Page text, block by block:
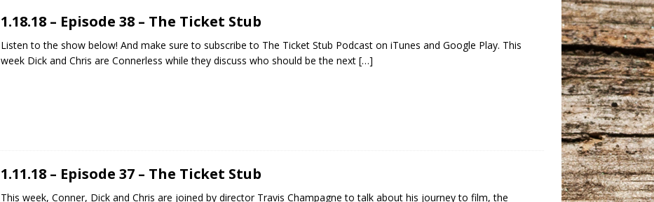
1.18.18 – Episode 38 – The Ticket Stub
Listen to the show below! And make sure to subscribe to The Ticket Stub Podcast on iTunes and Google Play. This
week Dick and Chris are Connerless while they discuss who should be the next […]
1.11.18 – Episode 37 – The Ticket Stub
This week, Conner, Dick and Chris are joined by director Travis Champagne to talk about his journey to film, the